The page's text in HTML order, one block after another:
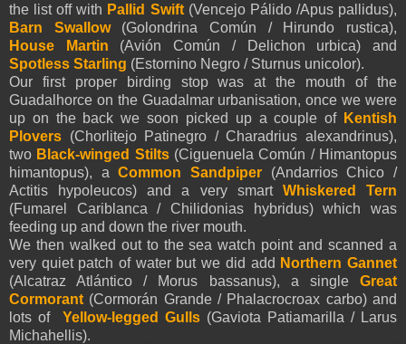
the list off with Pallid Swift(Vencejo Pálido /Apus pallidus),
Barn Swallow(Golondrina Común / Hirundo rustica),
House Martin (Avión Común / Delichon urbica) and
Spotless Starling (Estornino Negro / Sturnus unicolor).
Our first proper birding stop was at the mouth of the
Guadalhorce on the Guadalmar urbanisation, once we were
up on the back we soon picked up a couple of Kentish
Plovers (Chorlitejo Patinegro / Charadrius alexandrinus),
two Black-winged Stilts (Ciguenuela Común / Himantopus
himantopus), aCommon Sandpiper (Andarrios Chico /
Actitis hypoleucos) and a very smart Whiskered Tern
(Fumarel Cariblanca / Chilidonias hybridus) which was
feeding up and down the river mouth.
We then walked out to the sea watch point and scanned a
very quiet patch of water but we did add Northern Gannet
(Alcatraz Atlántico / Morus bassanus), a single Great
Cormorant (Cormorán Grande / Phalacrocroax carbo) and
lots of Yellow-legged Gulls (Gaviota Patiamarilla / Larus
Michahellis).